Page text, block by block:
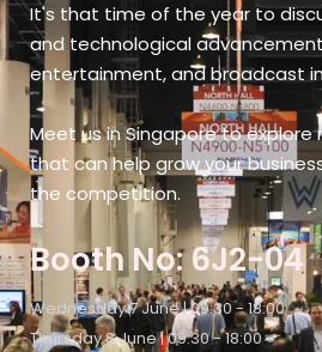
It's that time of the year to
and technological
entertainment, and broadcast
Meet us in Singapore to
that can help grow your
the competition.
Booth No: 6J2-04
Wednesday 7 June | 09:30 - 18:00
Thursday 8 June | 09:30 - 18:00